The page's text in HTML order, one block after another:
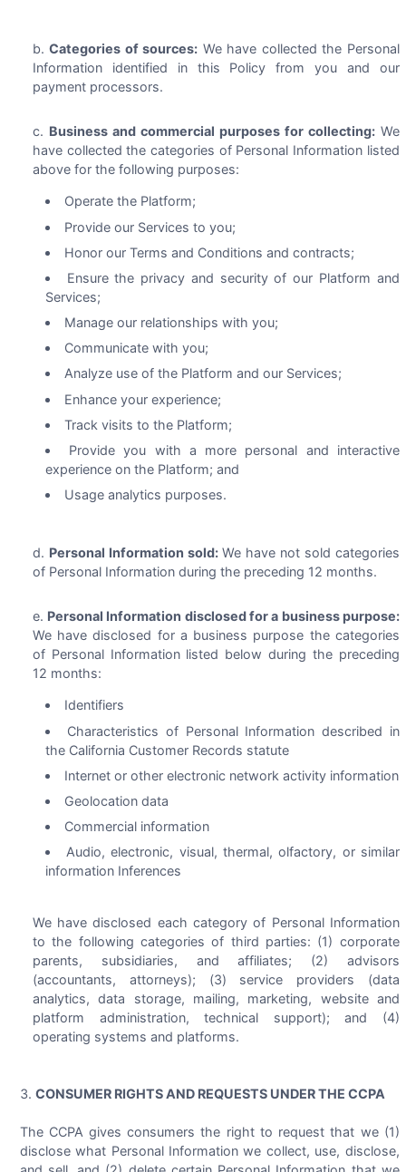
Categories of sources: We have collected the Personal
Information identified in this Policy from you and our
payment processors.
Business and commercial purposes for collecting:We
have collected the categories of Personal Information listed
above for the following purposes:
Operate the Platform;
Provide our Services to you;
Honor our Terms and Conditions and contracts;
Ensure the privacy and security of our Platform and
Services;
Manage our relationships with you;
Communicate with you;
Analyze use of the Platform and our Services;
Enhance your experience;
Track visits to the Platform;
Provide you with a more personal and interactive
experience on the Platform; and
Usage analytics purposes.
Personal Information sold:We have not sold categories
of Personal Information during the preceding 12 months.
Personal Information disclosed for a business purpose:
We have disclosed for a business purpose the categories
of Personal Information listed below during the preceding
12 months:
Identifiers
Characteristics of Personal Information described in
the California Customer Records statute
Internet or other electronic network activity information
Geolocation data
Commercial information
Audio, electronic, visual, thermal, olfactory, or similar
information Inferences
We have disclosed each category of Personal Information
to the following categories of third parties: (1) corporate
parents, subsidiaries, and affiliates; (2) advisors
(accountants, attorneys); (3) service providers (data
analytics, data storage, mailing, marketing, website and
platform administration, technical support); and (4)
operating systems and platforms.
CONSUMER RIGHTS AND REQUESTS UNDER THE CCPA
The CCPA gives consumers the right to request that we (1)
disclose what Personal Information we collect, use, disclose,